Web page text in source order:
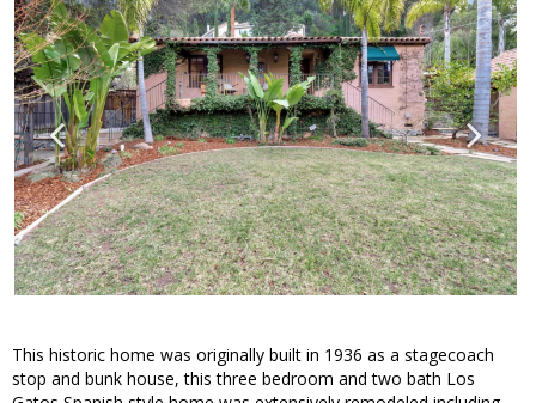
This historic home was originally built in 1936 as a stagecoach
stop and bunk house, this three bedroom and two bath Los